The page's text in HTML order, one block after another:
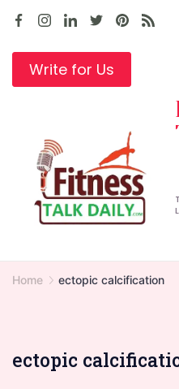
Skip
contentWrite for Us
Home ectopic calcification
ectopic